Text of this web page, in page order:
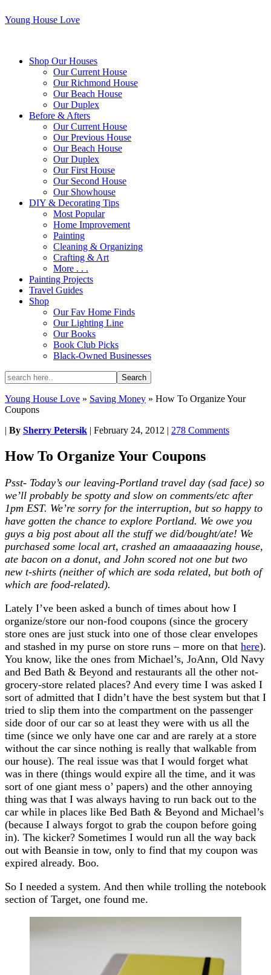
Young House Love
Shop Our Houses
Our Current House
Our Richmond House
Our Beach House
Our Duplex
Before & Afters
Our Current House
Our Previous House
Our Beach House
Our Duplex
Our First House
Our Second House
Our Showhouse
DIY & Decorating Tips
Most Popular
Home Improvement
Painting
Cleaning & Organizing
Crafting & Art
More . . .
Painting Projects
Travel Guides
Shop
Our Fav Home Finds
Our Lighting Line
Our Books
Book Club Picks
Black-Owned Businesses
Young House Love » Saving Money » How To Organize Your
Coupons
| By Sherry Petersik | February 24, 2012 | 278 Comments
How To Organize Your Coupons
Psst- Today’s our leaving-Portland travel day (sad face) so
we’ll probably be spotty and slow on comments/etc after
1pm EST. We’re sorry for the interruption, but so happy to
have gotten the chance to explore Portland. We owe you
guys a big post about all the stuff we did/bought/ate! We
purchased some local art, crashed an amaaaaazing house,
ate bacon on a donut, and John scored not one but two
new t-shirts (neither of which are soda related, but both of
which are food-related).
Lately I’ve been asked a bunch of times about how I
organize/store our non-food coupons (since the grocery
store ones are just stuck into one of those clear envelopes
and stashed in my purse on store runs – more on that here).
You know, like the ones from Michael’s, JoAnn, Old Navy
and Bed Bath & Beyond and restaurants all the other not-
grocery-store related places? And every time I was asked I
sort of admitted that I didn’t have the best system but that I
tried to slip them into the compartment on the passenger
side door of our car so at least they were with us all the
time (since we only have one car and are rarely at a store
without the car since nothing is really that walkable from
our house). The real issue was that I would forget what
was in there (things would expire all the time, and it was
sort of one giant mess o’ papers) and the other annoying
thing was that I was always having to run back out to the
car while in places like Bed Bath & Beyond and Michael’s
(because I always forgot to grab the coupon before going
in). The kicker? Sometimes I would run all the way back
out with Beansie in tow, only to find that my coupon was
expired already. Boo.
So I needed a system. And then while trolling the notebook
section of Target, one found me.